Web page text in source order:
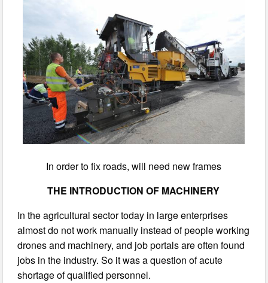
In order to fix roads, will need new frames
THE INTRODUCTION OF MACHINERY
In the agricultural sector today in large enterprises
almost do not work manually instead of people working
drones and machinery, and job portals are often found
jobs in the industry. So it was a question of acute
shortage of qualified personnel.